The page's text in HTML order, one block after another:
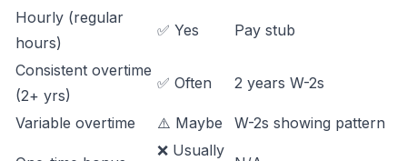
Hourly (regular
hours)
✅ Yes Pay stub
Consistent overtime
(2+ yrs)
✅ Often 2 years W-2s
Variable overtime ⚠️ Maybe W-2s showing pattern
❌ Usually